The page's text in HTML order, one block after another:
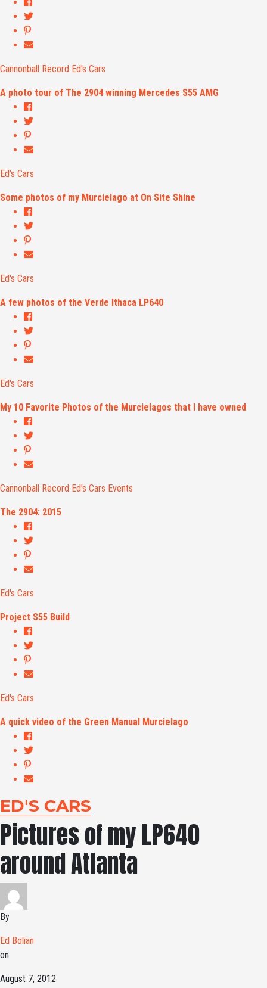
Cannonball Record Ed's Cars
A photo tour of The 2904 winning Mercedes S55 AMG
Ed's Cars
Some photos of my Murcielago at On Site Shine
Ed's Cars
A few photos of the Verde Ithaca LP640
Ed's Cars
My 10 Favorite Photos of the Murcielagos that I have owned
Cannonball Record Ed's Cars Events
The 2904: 2015
Ed's Cars
Project S55 Build
Ed's Cars
A quick video of the Green Manual Murcielago
ED'S CARS
Pictures of my LP640
around Atlanta
By
Ed Bolian
on
August 7, 2012